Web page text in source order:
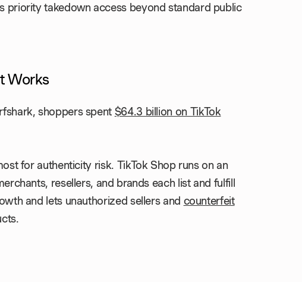
priority takedown access beyond standard public
Works
shoppers spent $64.3 billion on TikTok
for authenticity risk. TikTok Shop runs on an
resellers, and brands each list and fulfill
and lets unauthorized sellers and counterfeit